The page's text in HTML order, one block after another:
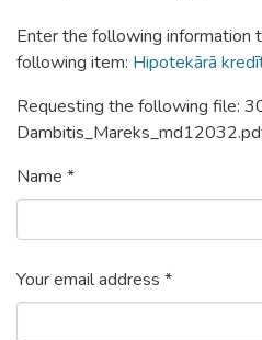
Enter the following information
following item: Hipotekārā
Requesting the following file:
Name *
Your email address *